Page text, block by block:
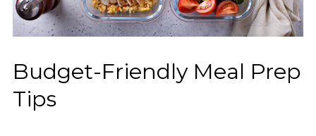
Budget-Friendly Meal Prep
Tips